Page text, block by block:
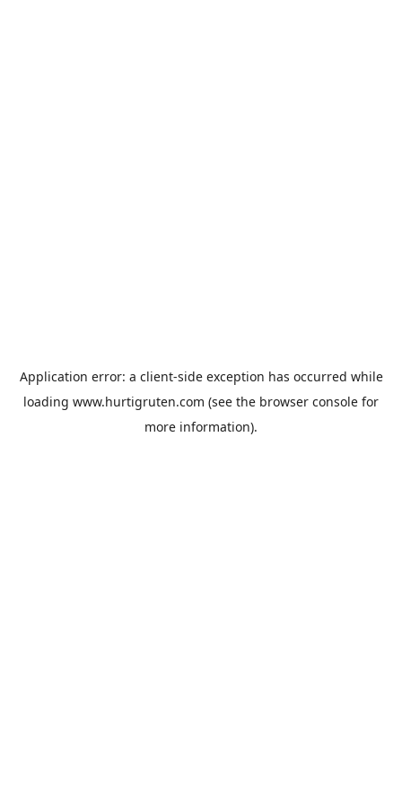
Application error: a client-side exception has occurred while
loading www.hurtigruten.com (see the browser console for
more information).